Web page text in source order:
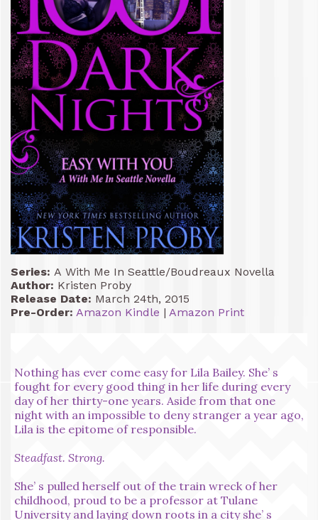
Series: A With Me In Seattle/Boudreaux Novella
Author: Kristen Proby
Release Date: March 24th, 2015
Pre-Order: Amazon Kindle | Amazon Print
Nothing has ever come easy for Lila Bailey. She’ s
fought for every good thing in her life during every
day of her thirty-one years. Aside from that one
night with an impossible to deny stranger a year ago,
Lila is the epitome of responsible.
Steadfast. Strong.
She’ s pulled herself out of the train wreck of her
childhood, proud to be a professor at Tulane
University and laying down roots in a city she’ s